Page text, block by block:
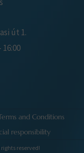
út 1.
16:00
and Conditions
responsibility
reserved!